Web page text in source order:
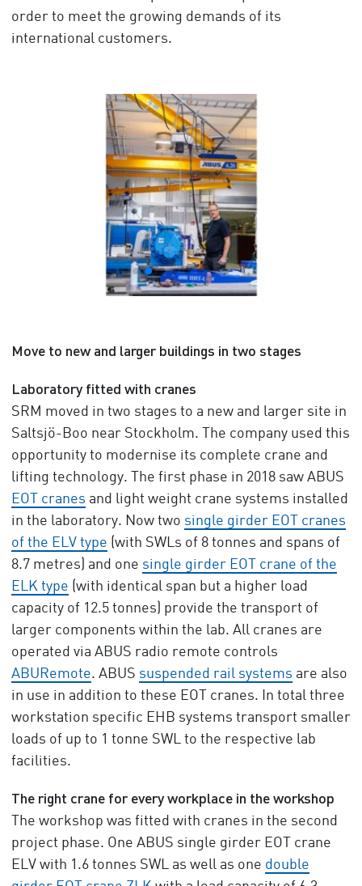
order to meet the growing demands of its
international customers.
Move to new and larger buildings in two stages
Laboratory fitted with cranes
SRM moved in two stages to a new and larger site in
Saltsjö-Boo near Stockholm. The company used this
opportunity to modernise its complete crane and
lifting technology. The first phase in 2018 saw ABUS
EOT cranes and light weight crane systems installed
in the laboratory. Now two single girder EOT cranes
of the ELV type (with SWLs of 8 tonnes and spans of
8.7 metres) and one single girder EOT crane of the
ELK type (with identical span but a higher load
capacity of 12.5 tonnes) provide the transport of
larger components within the lab. All cranes are
operated via ABUS radio remote controls
ABURemote. ABUS suspended rail systems are also
in use in addition to these EOT cranes. In total three
workstation specific EHB systems transport smaller
loads of up to 1 tonne SWL to the respective lab
facilities.
The right crane for every workplace in the workshop
The workshop was fitted with cranes in the second
project phase. One ABUS single girder EOT crane
ELV with 1.6 tonnes SWL as well as one double